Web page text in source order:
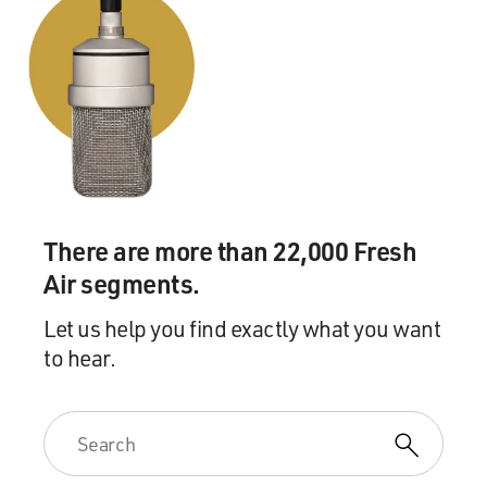
There are more than 22,000 Fresh
Air segments.
Let us help you find exactly what you want
to hear.